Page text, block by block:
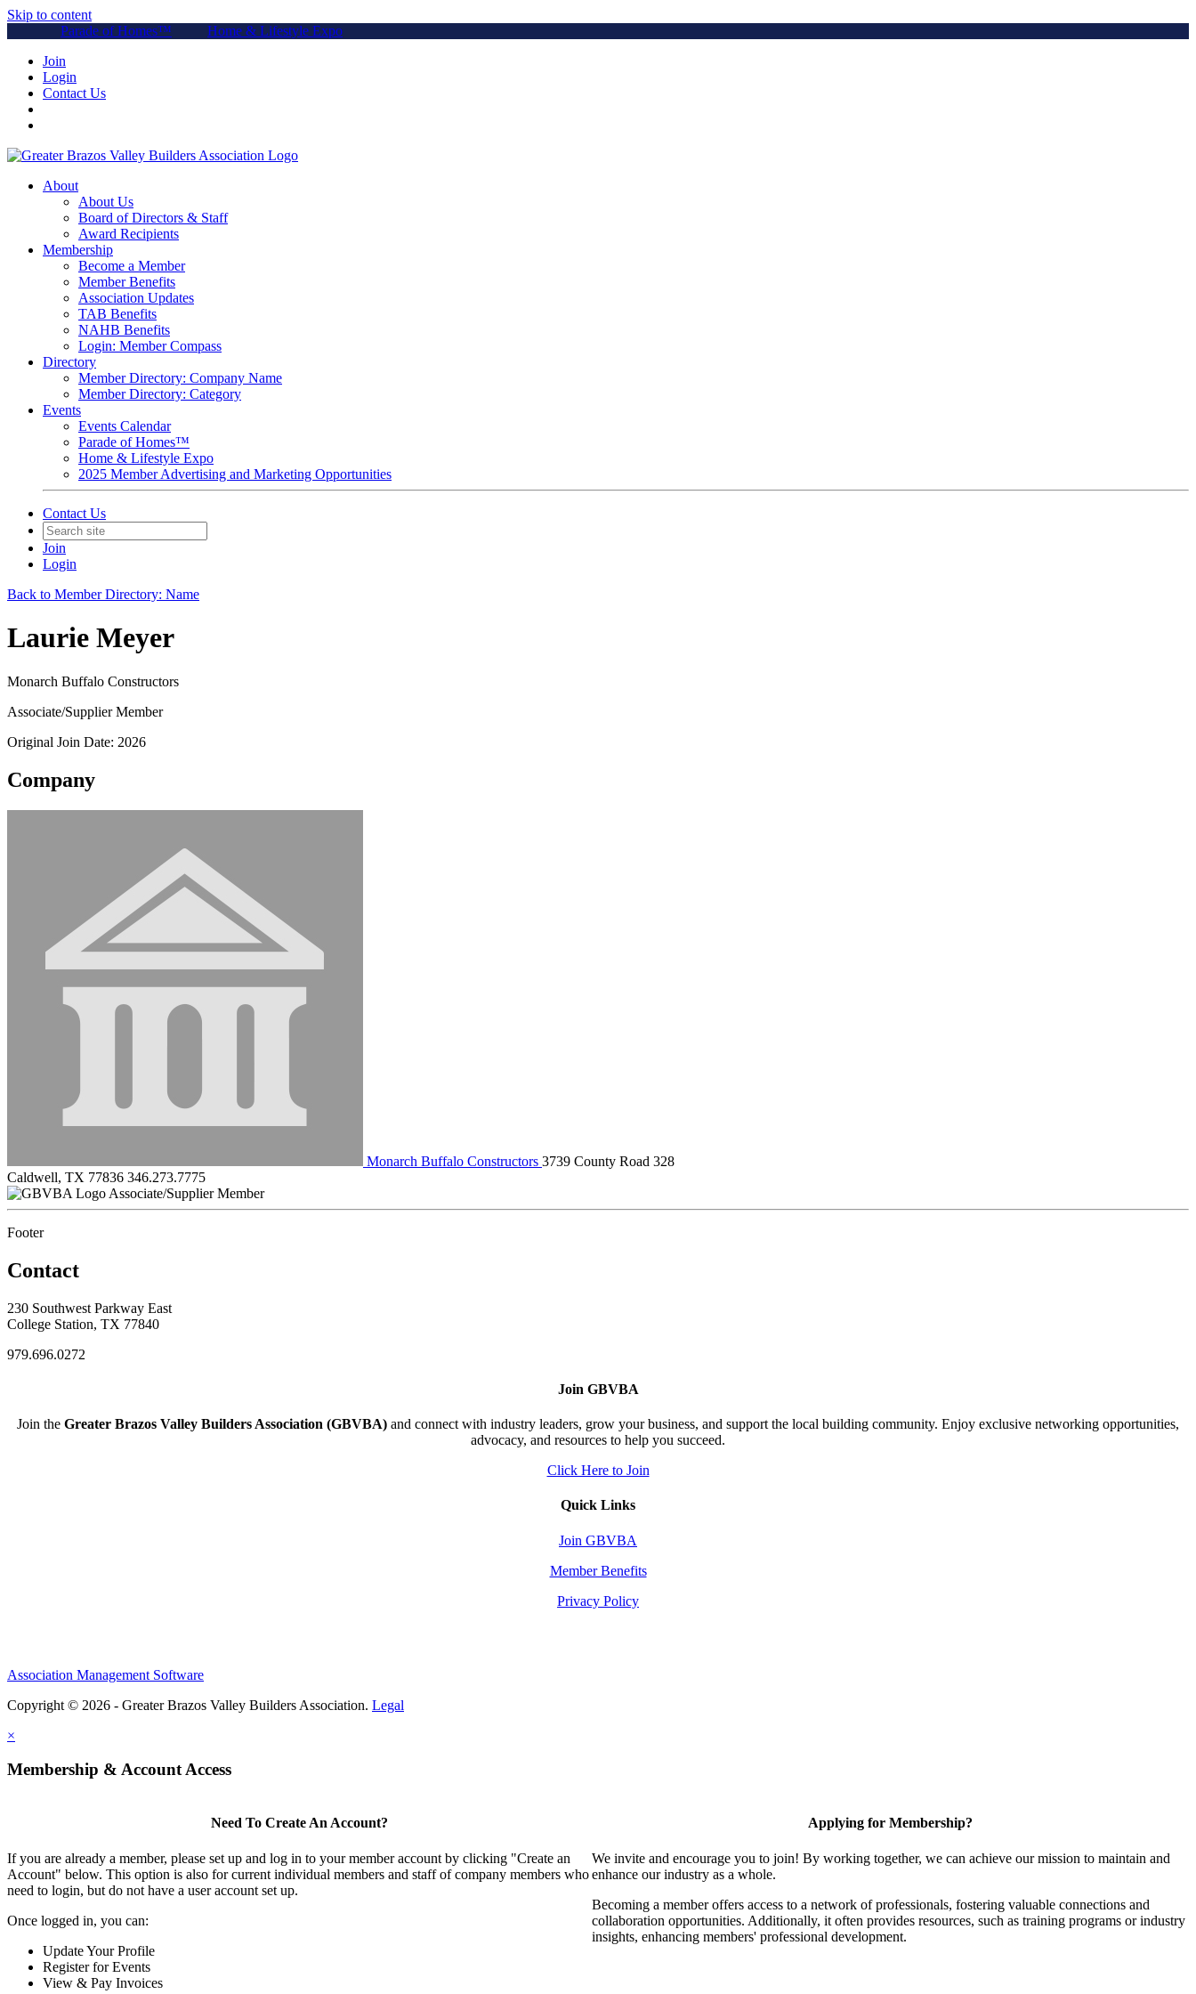
Skip to content
Parade of Homes™
Home & Lifestyle Expo
Join
Login
Contact Us
About
About Us
Board of Directors & Staff
Award Recipients
Membership
Become a Member
Member Benefits
Association Updates
TAB Benefits
NAHB Benefits
Login: Member Compass
Directory
Member Directory: Company Name
Member Directory: Category
Events
Events Calendar
Parade of Homes™
Home & Lifestyle Expo
2025 Member Advertising and Marketing Opportunities
Contact Us
Join
Login
Back to Member Directory: Name
Laurie Meyer
Monarch Buffalo Constructors
Associate/Supplier Member
Original Join Date: 2026
Company
Monarch Buffalo Constructors 3739 County Road 328
Caldwell, TX 77836 346.273.7775
Associate/Supplier Member
Footer
Contact
230 Southwest Parkway East
College Station, TX 77840
979.696.0272
Join GBVBA
Join the Greater Brazos Valley Builders Association (GBVBA) and connect with industry leaders, grow your business, and support the local building community. Enjoy exclusive networking opportunities,
advocacy, and resources to help you succeed.
Click Here to Join
Quick Links
Join GBVBA
Member Benefits
Privacy Policy
Association Management Software
Copyright © 2026 - Greater Brazos Valley Builders Association. Legal
×
Membership & Account Access
Need To Create An Account?
If you are already a member, please set up and log in to your member account by clicking "Create an
Account" below. This option is also for current individual members and staff of company members who
need to login, but do not have a user account set up.
Once logged in, you can:
Update Your Profile
Register for Events
View & Pay Invoices
Applying for Membership?
We invite and encourage you to join! By working together, we can achieve our mission to maintain and
enhance our industry as a whole.
Becoming a member offers access to a network of professionals, fostering valuable connections and
collaboration opportunities. Additionally, it often provides resources, such as training programs or industry
insights, enhancing members' professional development.